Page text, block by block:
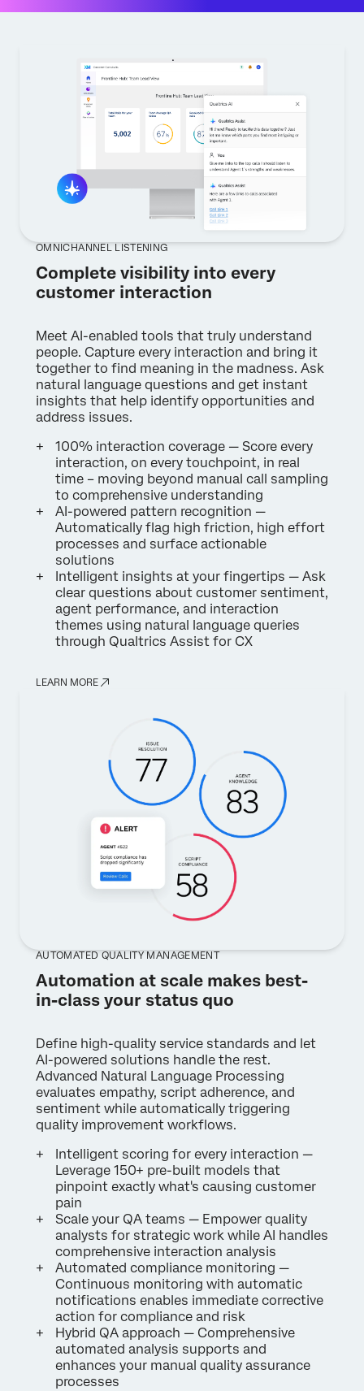
OMNICHANNEL LISTENING
Complete visibility into every
customer interaction
Meet AI-enabled tools that truly understand
people. Capture every interaction and bring it
together to find meaning in the madness. Ask
natural language questions and get instant
insights that help identify opportunities and
address issues.
100% interaction coverage — Score every
interaction, on every touchpoint, in real
time – moving beyond manual call sampling
to comprehensive understanding
AI-powered pattern recognition —
Automatically flag high friction, high effort
processes and surface actionable
solutions
Intelligent insights at your fingertips — Ask
clear questions about customer sentiment,
agent performance, and interaction
themes using natural language queries
through Qualtrics Assist for CX
LEARN MORE
AUTOMATED QUALITY MANAGEMENT
Automation at scale makes best-
in-class your status quo
Define high-quality service standards and let
AI-powered solutions handle the rest.
Advanced Natural Language Processing
evaluates empathy, script adherence, and
sentiment while automatically triggering
quality improvement workflows.
Intelligent scoring for every interaction —
Leverage 150+ pre-built models that
pinpoint exactly what's causing customer
pain
Scale your QA teams — Empower quality
analysts for strategic work while AI handles
comprehensive interaction analysis
Automated compliance monitoring —
Continuous monitoring with automatic
notifications enables immediate corrective
action for compliance and risk
Hybrid QA approach — Comprehensive
automated analysis supports and
enhances your manual quality assurance
processes